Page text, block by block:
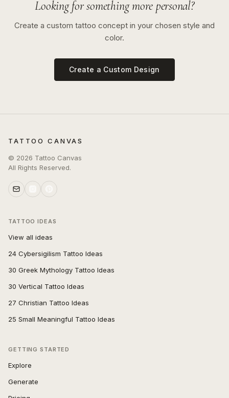
Looking for something more personal?
Create a custom tattoo concept in your chosen style and
color.
Create a Custom Design
TATTOO CANVAS
© 2026 Tattoo Canvas
All Rights Reserved.
TATTOO IDEAS
View all ideas
24 Cybersigilism Tattoo Ideas
30 Greek Mythology Tattoo Ideas
30 Vertical Tattoo Ideas
27 Christian Tattoo Ideas
25 Small Meaningful Tattoo Ideas
GETTING STARTED
Explore
Generate